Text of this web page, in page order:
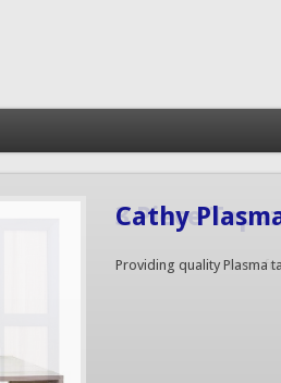
Cathy
Providing quality Plasma
3 Piece
Providing quality Home